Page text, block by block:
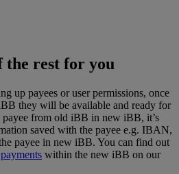
the rest for you
up payees or user permissions, once
they will be available and ready for
payee from old iBB in new iBB, it’s
saved with the payee e.g. IBAN,
payee in new iBB. You can find out
payments within the new iBB on our